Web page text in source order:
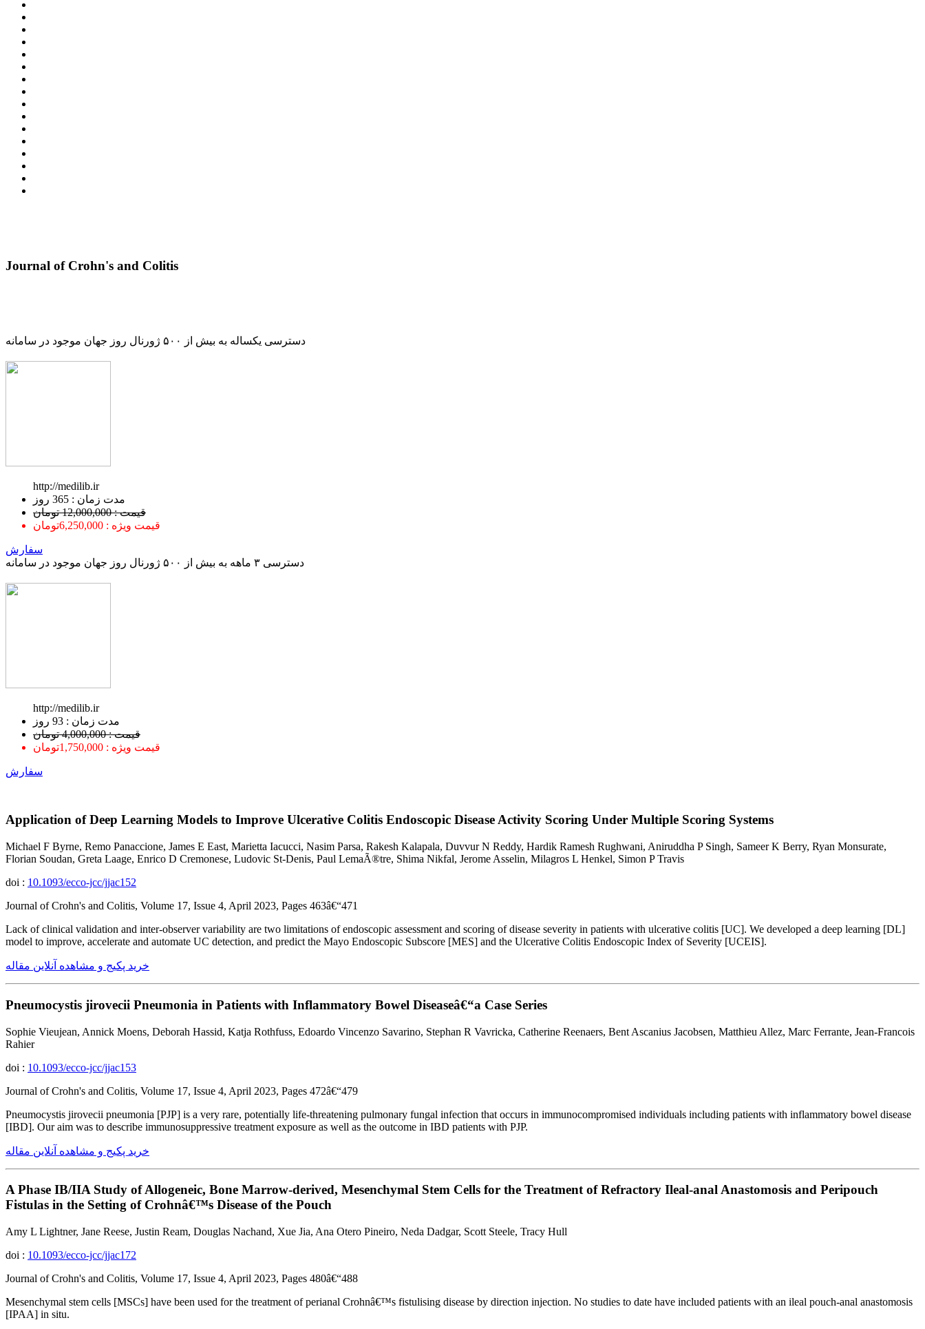
Journal of Crohn's and Colitis
دسترسی یکساله به بیش از ۵۰۰ ژورنال روز جهان موجود در سامانه
http://medilib.ir
ﻣﺪﺕ ﺯﻣﺎﻥ : 365 ﺭﻭﺯ
قیمت : 12,000,000 تومان
قیمت ویژه : 6,250,000تومان
سفارش
دسترسی ۳ ماهه به بیش از ۵۰۰ ژورنال روز جهان موجود در سامانه
http://medilib.ir
ﻣﺪﺕ ﺯﻣﺎﻥ : 93 ﺭﻭﺯ
قیمت : 4,000,000 تومان
قیمت ویژه : 1,750,000تومان
سفارش
Application of Deep Learning Models to Improve Ulcerative Colitis Endoscopic Disease Activity Scoring Under Multiple Scoring Systems
Michael F Byrne, Remo Panaccione, James E East, Marietta Iacucci, Nasim Parsa, Rakesh Kalapala, Duvvur N Reddy, Hardik Ramesh Rughwani, Aniruddha P Singh, Sameer K Berry, Ryan Monsurate,
Florian Soudan, Greta Laage, Enrico D Cremonese, Ludovic St-Denis, Paul LemaÃ®tre, Shima Nikfal, Jerome Asselin, Milagros L Henkel, Simon P Travis
doi : 10.1093/ecco-jcc/jjac152
Journal of Crohn's and Colitis, Volume 17, Issue 4, April 2023, Pages 463â€“471
Lack of clinical validation and inter-observer variability are two limitations of endoscopic assessment and scoring of disease severity in patients with ulcerative colitis [UC]. We developed a deep learning [DL]
model to improve, accelerate and automate UC detection, and predict the Mayo Endoscopic Subscore [MES] and the Ulcerative Colitis Endoscopic Index of Severity [UCEIS].
خرید پکیج و مشاهده آنلاین مقاله
Pneumocystis jirovecii Pneumonia in Patients with Inflammatory Bowel Diseaseâ€“a Case Series
Sophie Vieujean, Annick Moens, Deborah Hassid, Katja Rothfuss, Edoardo Vincenzo Savarino, Stephan R Vavricka, Catherine Reenaers, Bent Ascanius Jacobsen, Matthieu Allez, Marc Ferrante, Jean-Francois
Rahier
doi : 10.1093/ecco-jcc/jjac153
Journal of Crohn's and Colitis, Volume 17, Issue 4, April 2023, Pages 472â€“479
Pneumocystis jirovecii pneumonia [PJP] is a very rare, potentially life-threatening pulmonary fungal infection that occurs in immunocompromised individuals including patients with inflammatory bowel disease
[IBD]. Our aim was to describe immunosuppressive treatment exposure as well as the outcome in IBD patients with PJP.
خرید پکیج و مشاهده آنلاین مقاله
A Phase IB/IIA Study of Allogeneic, Bone Marrow-derived, Mesenchymal Stem Cells for the Treatment of Refractory Ileal-anal Anastomosis and Peripouch
Fistulas in the Setting of Crohnâ€™s Disease of the Pouch
Amy L Lightner, Jane Reese, Justin Ream, Douglas Nachand, Xue Jia, Ana Otero Pineiro, Neda Dadgar, Scott Steele, Tracy Hull
doi : 10.1093/ecco-jcc/jjac172
Journal of Crohn's and Colitis, Volume 17, Issue 4, April 2023, Pages 480â€“488
Mesenchymal stem cells [MSCs] have been used for the treatment of perianal Crohnâ€™s fistulising disease by direction injection. No studies to date have included patients with an ileal pouch-anal anastomosis
[IPAA] in situ.